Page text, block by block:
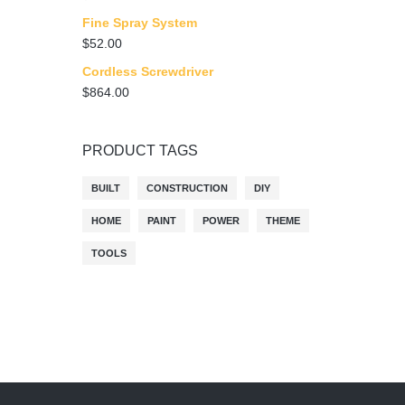
Fine Spray System
$52.00
Cordless Screwdriver
$864.00
PRODUCT TAGS
BUILT CONSTRUCTION DIY
HOME PAINT POWER THEME
TOOLS